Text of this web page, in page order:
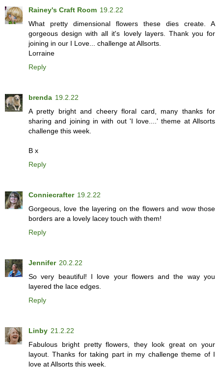
Rainey's Craft Room 19.2.22
What pretty dimensional flowers these dies create. A
gorgeous design with all it's lovely layers. Thank you for
joining in our I Love... challenge at Allsorts.
Lorraine
Reply
brenda 19.2.22
A pretty bright and cheery floral card, many thanks for
sharing and joining in with out 'I love....' theme at Allsorts
challenge this week.
B x
Reply
Conniecrafter 19.2.22
Gorgeous, love the layering on the flowers and wow those
borders are a lovely lacey touch with them!
Reply
Jennifer 20.2.22
So very beautiful! I love your flowers and the way you
layered the lace edges.
Reply
Linby 21.2.22
Fabulous bright pretty flowers, they look great on your
layout. Thanks for taking part in my challenge theme of I
love at Allsorts this week.